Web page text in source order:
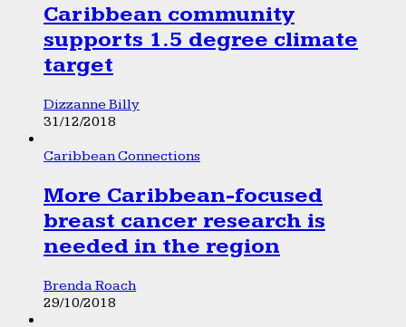
Caribbean community
supports 1.5 degree climate
target
Dizzanne Billy
31/12/2018
Caribbean Connections
More Caribbean-focused
breast cancer research is
needed in the region
Brenda Roach
29/10/2018